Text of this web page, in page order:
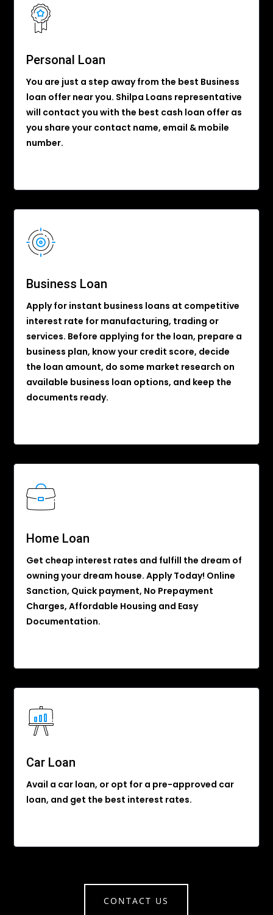
Personal Loan
You are just a step away from the best Business
loan offer near you. Shilpa Loans representative
will contact you with the best cash loan offer as
you share your contact name, email & mobile
number.
Business Loan
Apply for instant business loans at competitive
interest rate for manufacturing, trading or
services. Before applying for the loan, prepare a
business plan, know your credit score, decide
the loan amount, do some market research on
available business loan options, and keep the
documents ready.
Home Loan
Get cheap interest rates and fulfill the dream of
owning your dream house. Apply Today! Online
Sanction, Quick payment, No Prepayment
Charges, Affordable Housing and Easy
Documentation.
Car Loan
Avail a car loan, or opt for a pre-approved car
loan, and get the best interest rates.
CONTACT US